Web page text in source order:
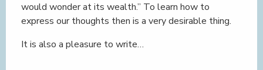
would wonder at its wealth.” To learn how to
express our thoughts then is a very desirable thing.
It is also a pleasure to write…